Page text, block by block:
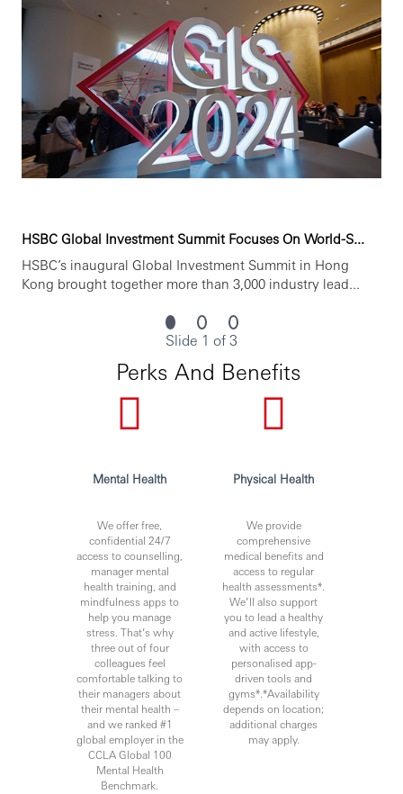
HSBC Global Investment Summit Focuses On World-S...
HSBC’s inaugural Global Investment Summit in Hong
Kong brought together more than 3,000 industry lead...
Slide 1 of 3
Perks And Benefits
Mental Health
We offer free,
confidential 24/7
access to counselling,
manager mental
health training, and
mindfulness apps to
help you manage
stress. That’s why
three out of four
colleagues feel
comfortable talking to
their managers about
their mental health –
and we ranked #1
global employer in the
CCLA Global 100
Mental Health
Benchmark.
Physical Health
We provide
comprehensive
medical benefits and
access to regular
health assessments*.
We’ll also support
you to lead a healthy
and active lifestyle,
with access to
personalised app-
driven tools and
gyms*.*Availability
depends on location;
additional charges
may apply.